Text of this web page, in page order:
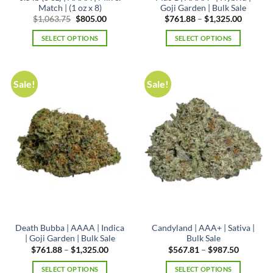
Match | (1 oz x 8)
$1,063.75 Original
was:
$1,063.75.
$805.00Current
is:
SELECT OPTIONS
Goji Garden | Bulk Sale
$761.88 – $1,325.00Price
SELECT OPTIONS
variants.
The
options
may
be
chosen
on
Sale!
Death Bubba | AAAA | Indica
| Goji Garden | Bulk Sale
$761.88 – $1,325.00Price
SELECT OPTIONS
Sale!
Candyland | AAA+ | Sativa |
Bulk Sale
$567.81 – $987.50Price
$567.81
SELECT OPTIONS